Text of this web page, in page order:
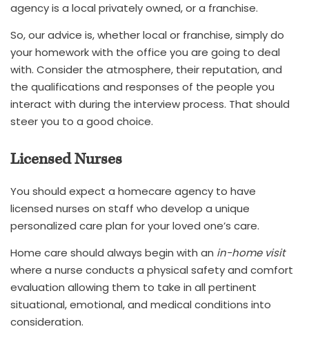
agency is a local privately owned, or a franchise.
So, our advice is, whether local or franchise, simply do
your homework with the office you are going to deal
with. Consider the atmosphere, their reputation, and
the qualifications and responses of the people you
interact with during the interview process. That should
steer you to a good choice.
Licensed Nurses
You should expect a homecare agency to have
licensed nurses on staff who develop a unique
personalized care plan for your loved one’s care.
Home care should always begin with an in-home visit
where a nurse conducts a physical safety and comfort
evaluation allowing them to take in all pertinent
situational, emotional, and medical conditions into
consideration.